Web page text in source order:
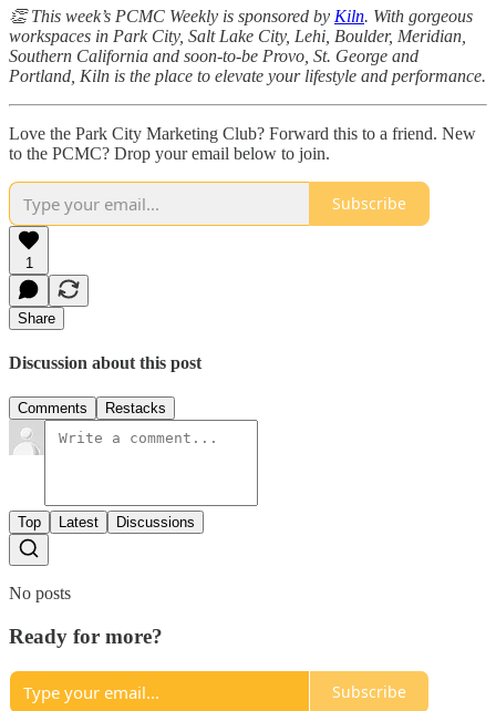
👏 This week’s PCMC Weekly is sponsored by Kiln. With gorgeous
workspaces in Park City, Salt Lake City, Lehi, Boulder, Meridian,
Southern California and soon-to-be Provo, St. George and
Portland, Kiln is the place to elevate your lifestyle and performance.
Love the Park City Marketing Club? Forward this to a friend. New
to the PCMC? Drop your email below to join.
Subscribe
1
Share
Discussion about this post
Comments Restacks
Top Latest Discussions
No posts
Ready for more?
Subscribe